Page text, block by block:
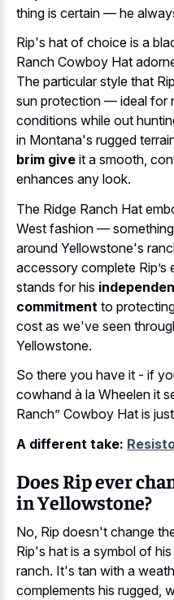
thing is certain — he
Rip's hat of choice is a
Ranch Cowboy Hat
The particular style that
sun protection — ideal for
conditions while out
in Montana's rugged
brim give it a smooth,
enhances any look.
The Ridge Ranch Hat
West fashion —
around Yellowstone's
accessory complete
stands for his
commitment to
cost as we've seen
Yellowstone.
So there you have it - if
cowhand à la Wheelen it
Ranch” Cowboy Hat is
A different take:
Does Rip ever
in Yellowstone?
No, Rip doesn't change
Rip's hat is a symbol of
ranch. It's tan with a
complements his rugged,